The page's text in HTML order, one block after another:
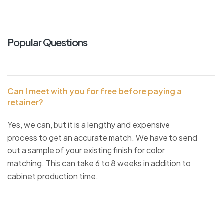
Popular Questions
Can I meet with you for free before paying a
retainer?
Yes, we can, but it is a lengthy and expensive
process to get an accurate match. We have to send
out a sample of your existing finish for color
matching. This can take 6 to 8 weeks in addition to
cabinet production time.